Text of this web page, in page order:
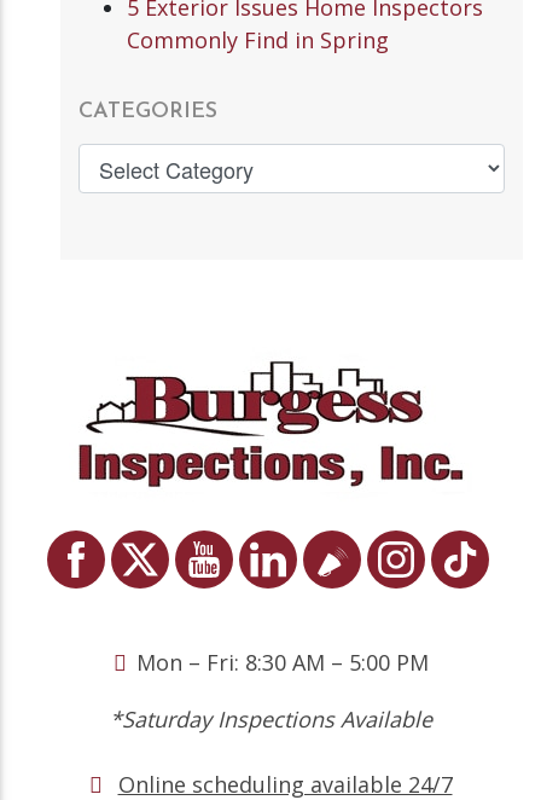
5 Exterior Issues Home Inspectors
Commonly Find in Spring
CATEGORIES
Mon – Fri: 8:30 AM – 5:00 PM
*Saturday Inspections Available
Online scheduling available 24/7